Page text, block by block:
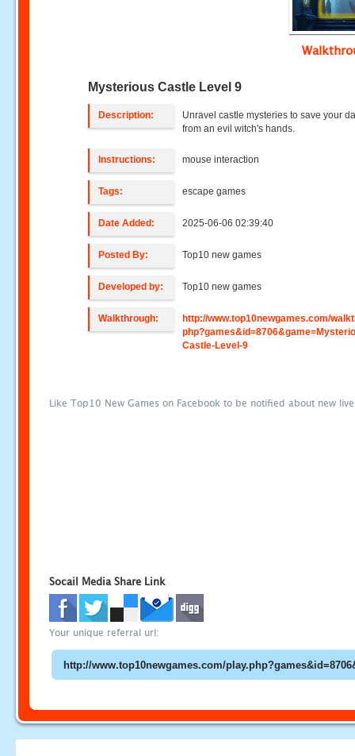
Mysterious Castle Level 9
Description:
Unravel castle mysteries to save your
from an evil witch's hands.
Instructions: mouse interaction
Tags: escape games
Date Added: 2025-06-06 02:39:40
Posted By: Top10 new games
Developed by: Top10 new games
Walkthrough:
http://www.top10newgames.com/
Castle-Level-9
Like Top10 New Games on Facebook to be notified about new
Socail Media Share Link
Your unique referral url: